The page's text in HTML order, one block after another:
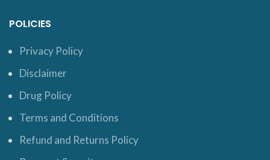
POLICIES
Privacy Policy
Disclaimer
Drug Policy
Terms and Conditions
Refund and Returns Policy